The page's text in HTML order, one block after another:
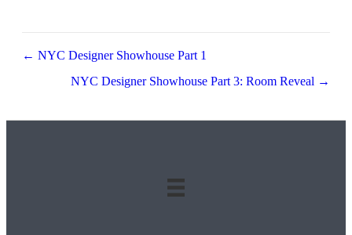
Posts
navigation
← NYC Designer Showhouse Part 1
NYC Designer Showhouse Part 3: Room Reveal →